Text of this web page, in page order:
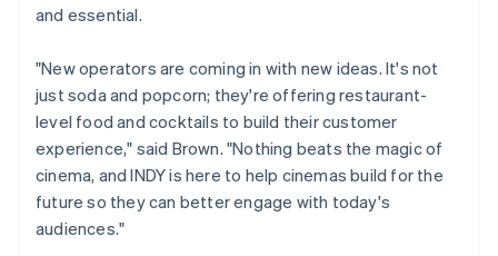
and essential.
"New operators are coming in with new ideas. It's not
just soda and popcorn; they're offering restaurant-
level food and cocktails to build their customer
experience," said Brown. "Nothing beats the magic of
cinema, and INDY is here to help cinemas build for the
future so they can better engage with today's
audiences."